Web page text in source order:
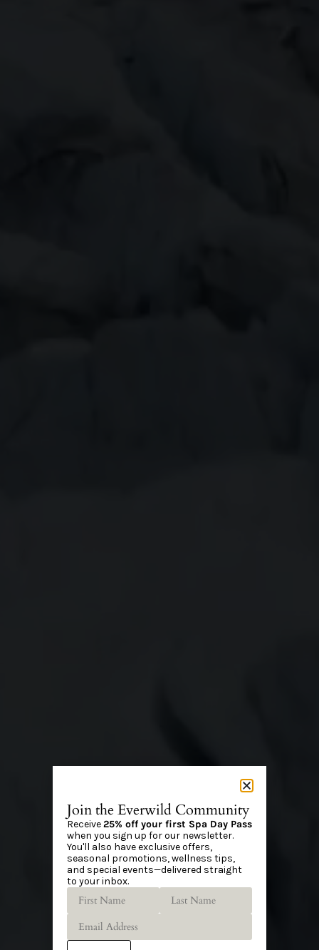
Join the Everwild Community
Receive25% off your first Spa Day Pass
when you sign up for our newsletter.
You'll also have exclusive offers,
seasonal promotions, wellness tips,
and special events—delivered straight
to your inbox.